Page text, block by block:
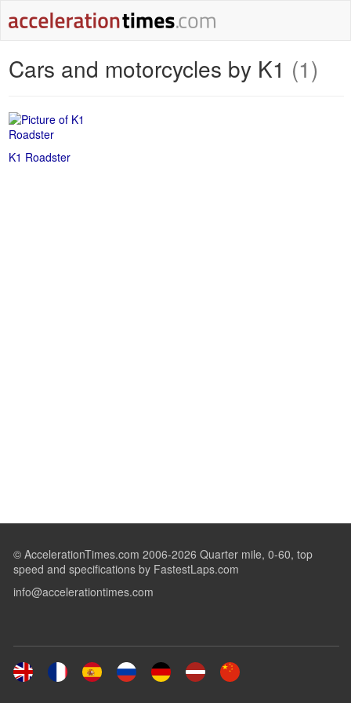
Cars and motorcycles by K1 (1)
K1 Roadster
© AccelerationTimes.com 2006-2026 Quarter mile, 0-60, top
speed and specifications by FastestLaps.com
info@accelerationtimes.com